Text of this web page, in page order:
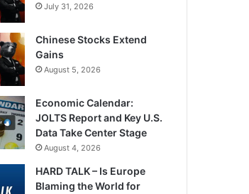
July 31, 2026
Chinese Stocks Extend
Gains
August 5, 2026
Economic Calendar:
JOLTS Report and Key U.S.
Data Take Center Stage
August 4, 2026
HARD TALK – Is Europe
Blaming the World for